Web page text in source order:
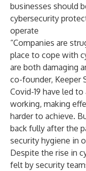
businesses should
cybersecurity
operate
“Companies are
place to cope with
are both damaging
co-founder, Keeper
Covid-19 have led
working, making
harder to achieve.
back fully after the
security hygiene in
Despite the rise in
felt by security